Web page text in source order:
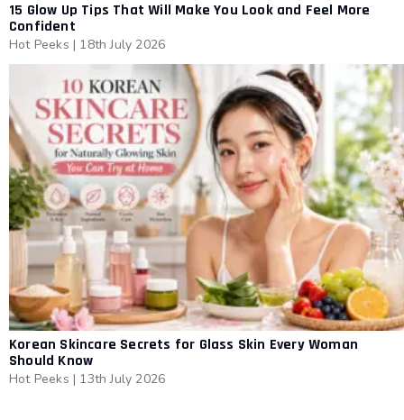
15 Glow Up Tips That Will Make You Look and Feel More
Confident
Hot Peeks | 18th July 2026
Korean Skincare Secrets for Glass Skin Every Woman
Should Know
Hot Peeks | 13th July 2026